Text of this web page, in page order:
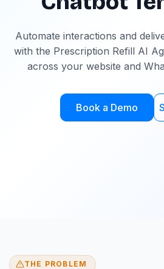
Automate interactions and
with the Prescription Refill AI
across your website and
Book a Demo
THE PROBLEM